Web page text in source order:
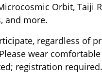
Orbit, Taiji
and more.
regardless of
wear
registration required.